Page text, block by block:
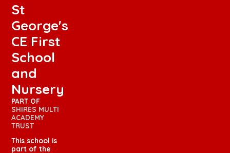
St
George's
CE First
School
and
Nursery
PART OF
SHIRES MULTI
ACADEMY
TRUST
This school is
part of the